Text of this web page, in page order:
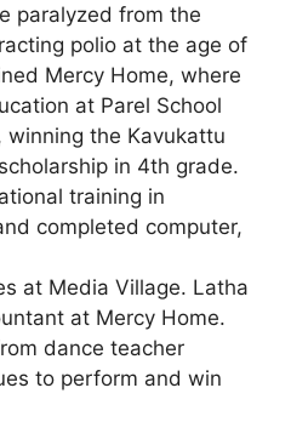
paralyzed from the
polio at the age of
Mercy Home, where
at Parel School
winning the Kavukattu
in 4th grade.
training in
completed computer,
at Media Village. Latha
at Mercy Home.
dance teacher
to perform and win